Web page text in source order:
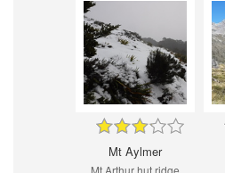
Mt Aylmer
Mt Arthur hut ridge